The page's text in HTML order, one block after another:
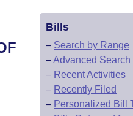
Bills
– Search by Range
–Advanced Search
– Recent Activities
– Recently Filed
– Personalized Bill